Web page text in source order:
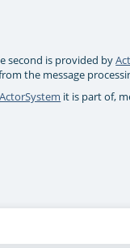
second is provided by
the message
ActorSystem it is part of,